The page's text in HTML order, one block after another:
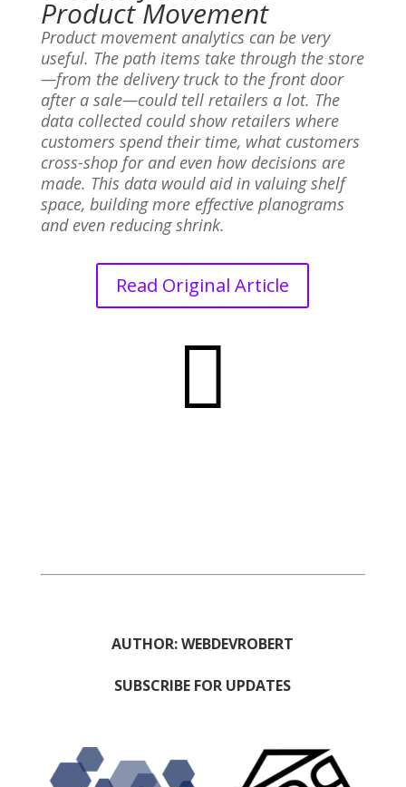
Product Movement
Product movement analytics can be very
useful. The path items take through the store
—from the delivery truck to the front door
after a sale—could tell retailers a lot. The
data collected could show retailers where
customers spend their time, what customers
cross-shop for and even how decisions are
made. This data would aid in valuing shelf
space, building more effective planograms
and even reducing shrink.
Read Original Article

AUTHOR: WEBDEVROBERT
SUBSCRIBE FOR UPDATES